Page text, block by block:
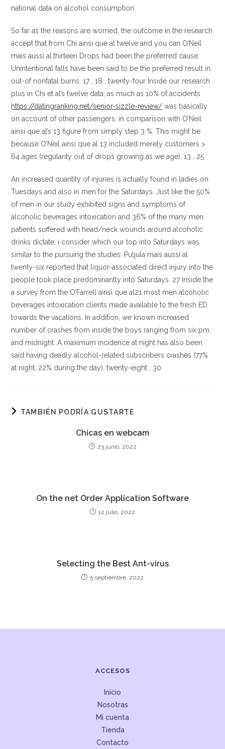
national data on alcohol consumption.
So far as the reasons are worried, the outcome in the research
accept that from Chi ainsi que al twelve and you can O’Neil
mais aussi al.thirteen Drops had been the preferred cause.
Unintentional falls have been said to be the preferred result in
out-of nonfatal burns. 17 , 18 , twenty-four Inside our research
plus in Chi et al’s twelve data, as much as 10% of accidents
https://datingranking.net/senior-sizzle-review/ was basically
on account of other passengers, in comparison with O’Neil
ainsi que al’s 13 figure from simply step 3 %. This might be
because O’Neil ainsi que al 13 included merely customers >
64 ages (regularity out of drops growing as we age). 13 , 25
An increased quantity of injuries is actually found in ladies on
Tuesdays and also in men for the Saturdays. Just like the 50%
of men in our study exhibited signs and symptoms of
alcoholic beverages intoxication and 36% of the many men
patients suffered with head/neck wounds around alcoholic
drinks dictate, i consider which our top into Saturdays was
similar to the pursuing the studies: Puljula mais aussi al
twenty-six reported that liquor-associated direct injury into the
people took place predominantly into Saturdays. 27 Inside the
a survey from the O’Farrell ainsi que al21 most men alcoholic
beverages intoxication clients made available to the fresh ED
towards the vacations. In addition, we known increased
number of crashes from inside the boys ranging from six pm
and midnight. A maximum incidence at night has also been
said having deadly alcohol-related subscribers crashes (77%
at night, 22% during the day). twenty-eight , 30
TAMBIÉN PODRÍA GUSTARTE
Chicas en webcam
23 junio, 2022
On the net Order Application Software
12 julio, 2022
Selecting the Best Ant-virus
5 septiembre, 2022
ACCESOS
Inicio
Nosotras
Mi cuenta
Tienda
Contacto